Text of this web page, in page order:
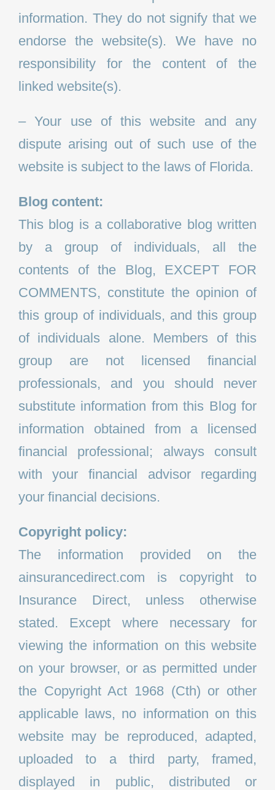
information. They do not signify that we
endorse the website(s). We have no
responsibility for the content of the
linked website(s).
– Your use of this website and any
dispute arising out of such use of the
website is subject to the laws of Florida.
Blog content:
This blog is a collaborative blog written
by a group of individuals, all the
contents of the Blog, EXCEPT FOR
COMMENTS, constitute the opinion of
this group of individuals, and this group
of individuals alone. Members of this
group are not licensed financial
professionals, and you should never
substitute information from this Blog for
information obtained from a licensed
financial professional; always consult
with your financial advisor regarding
your financial decisions.
Copyright policy:
The information provided on the
ainsurancedirect.com is copyright to
Insurance Direct, unless otherwise
stated. Except where necessary for
viewing the information on this website
on your browser, or as permitted under
the Copyright Act 1968 (Cth) or other
applicable laws, no information on this
website may be reproduced, adapted,
uploaded to a third party, framed,
displayed in public, distributed or